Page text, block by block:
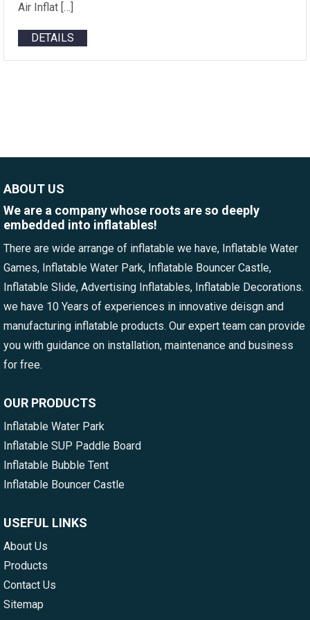
Air Inflat […]
DETAILS
ABOUT US
We are a company whose roots are so deeply
embedded into inflatables!
There are wide arrange of inflatable we have, Inflatable Water
Games, Inflatable Water Park, Inflatable Bouncer Castle,
Inflatable Slide, Advertising Inflatables, Inflatable Decorations.
we have 10 Years of experiences in innovative deisgn and
manufacturing inflatable products. Our expert team can provide
you with guidance on installation, maintenance and business
for free.
OUR PRODUCTS
Inflatable Water Park
Inflatable SUP Paddle Board
Inflatable Bubble Tent
Inflatable Bouncer Castle
USEFUL LINKS
About Us
Products
Contact Us
Sitemap